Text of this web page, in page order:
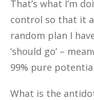
That’s what I’m
control so that it
random plan I
‘should go’ –
99% pure
What is the